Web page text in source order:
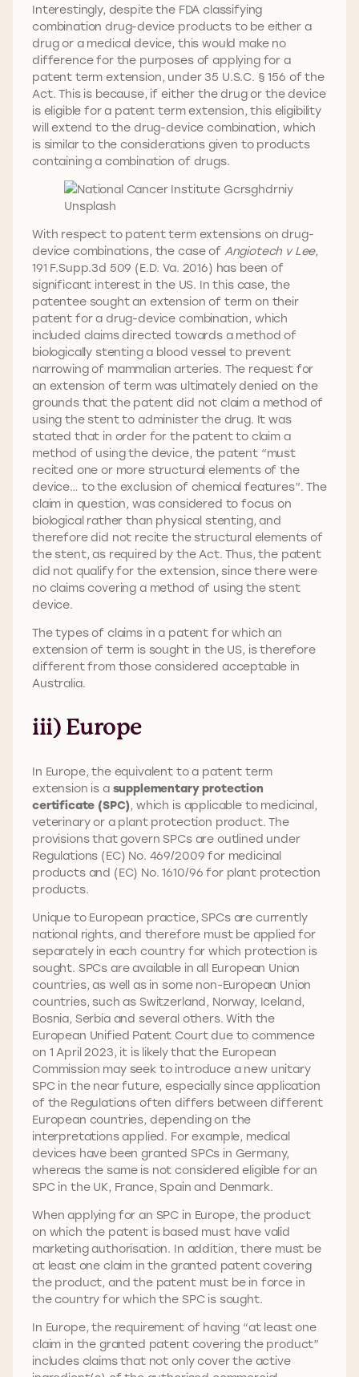
Interestingly, despite the FDA classifying
combination drug-device products to be either a
drug or a medical device, this would make no
difference for the purposes of applying for a
patent term extension, under 35 U.S.C. § 156 of the
Act. This is because, if either the drug or the device
is eligible for a patent term extension, this eligibility
will extend to the drug-device combination, which
is similar to the considerations given to products
containing a combination of drugs.
With respect to patent term extensions on drug-
device combinations, the case of Angiotech v Lee,
191 F.Supp.3d 509 (E.D. Va. 2016) has been of
significant interest in the US. In this case, the
patentee sought an extension of term on their
patent for a drug-device combination, which
included claims directed towards a method of
biologically stenting a blood vessel to prevent
narrowing of mammalian arteries. The request for
an extension of term was ultimately denied on the
grounds that the patent did not claim a method of
using the stent to administer the drug. It was
stated that in order for the patent to claim a
method of using the device, the patent “must
recited one or more structural elements of the
device… to the exclusion of chemical features”. The
claim in question, was considered to focus on
biological rather than physical stenting, and
therefore did not recite the structural elements of
the stent, as required by the Act. Thus, the patent
did not qualify for the extension, since there were
no claims covering a method of using the stent
device.
The types of claims in a patent for which an
extension of term is sought in the US, is therefore
different from those considered acceptable in
Australia.
iii) Europe
In Europe, the equivalent to a patent term
extension is a supplementary protection
certificate (SPC), which is applicable to medicinal,
veterinary or a plant protection product. The
provisions that govern SPCs are outlined under
Regulations (EC) No. 469/2009 for medicinal
products and (EC) No. 1610/96 for plant protection
products.
Unique to European practice, SPCs are currently
national rights, and therefore must be applied for
separately in each country for which protection is
sought. SPCs are available in all European Union
countries, as well as in some non-European Union
countries, such as Switzerland, Norway, Iceland,
Bosnia, Serbia and several others. With the
European Unified Patent Court due to commence
on 1 April 2023, it is likely that the European
Commission may seek to introduce a new unitary
SPC in the near future, especially since application
of the Regulations often differs between different
European countries, depending on the
interpretations applied. For example, medical
devices have been granted SPCs in Germany,
whereas the same is not considered eligible for an
SPC in the UK, France, Spain and Denmark.
When applying for an SPC in Europe, the product
on which the patent is based must have valid
marketing authorisation. In addition, there must be
at least one claim in the granted patent covering
the product, and the patent must be in force in
the country for which the SPC is sought.
In Europe, the requirement of having “at least one
claim in the granted patent covering the product”
includes claims that not only cover the active